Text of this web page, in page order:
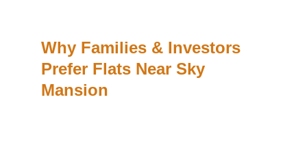
Why Families & Investors
Prefer Flats Near Sky
Mansion